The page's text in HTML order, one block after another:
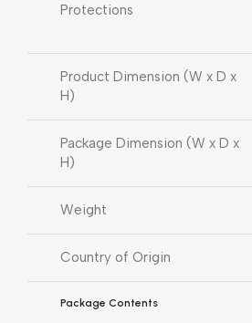
Protections
Product Dimension (W x D x
H)
Package Dimension (W x D x
H)
Weight
Country of Origin
Package Contents